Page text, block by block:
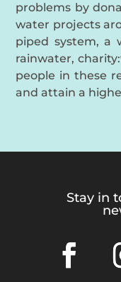
problems by
water projects
piped system, a
rainwater,
people in these
and attain a
Stay in